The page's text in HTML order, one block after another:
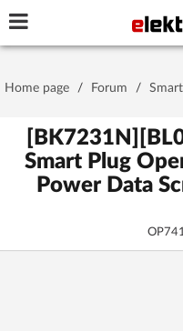
Stay signed
Home page / Forum /
Smart Plug
Power Data